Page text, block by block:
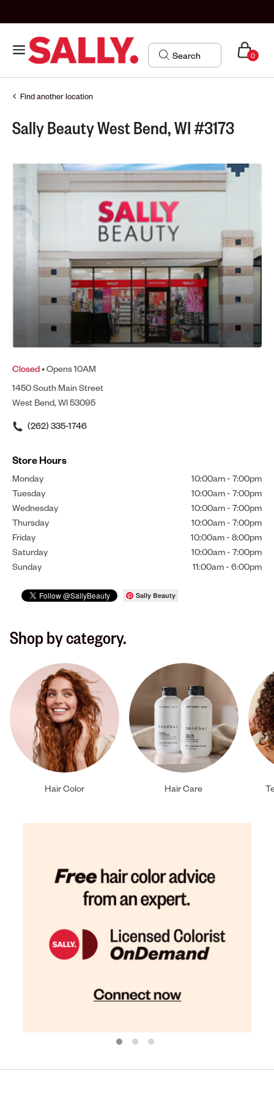
0
Find another location
Sally Beauty West Bend, WI #3173
Closed• Opens 10AM
1450 South Main Street
West Bend, WI 53095
(262) 335-1746
Store Hours
Monday 10:00am - 7:00pm
Tuesday
10:00am - 7:00pm
Wednesday
10:00am - 7:00pm
Thursday
10:00am - 7:00pm
Friday
10:00am - 8:00pm
Saturday
10:00am - 7:00pm
Sunday
11:00am - 6:00pm
Sally Beauty
Shop by category.
Hair Color Hair Care